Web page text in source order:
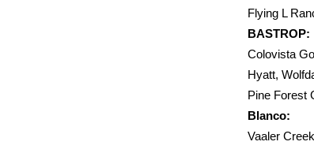
Flying
BASTROP:
Colovista
Pine
Blanco: